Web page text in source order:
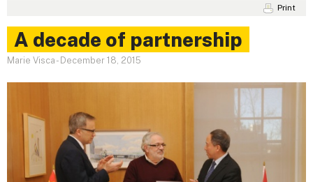
Print
A decade of partnership
Marie Visca - December 18, 2015